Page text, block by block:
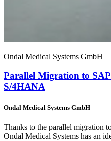
Ondal Medical Systems GmbH
Parallel Migration to
S/4HANA
Ondal Medical Systems GmbH
Thanks to the parallel migration
Ondal Medical Systems has an